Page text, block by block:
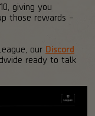
giving you
those rewards –
our Discord
ready to talk